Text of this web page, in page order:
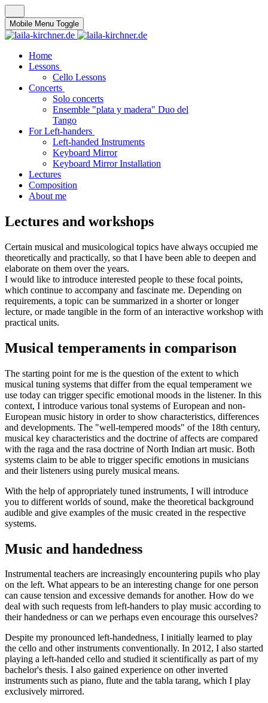
Mobile Menu Toggle
Home
Lessons
Cello Lessons
Concerts
Solo concerts
Ensemble "plata y madera" Duo del
Tango
For Left-handers
Left-handed Instruments
Keyboard Mirror
Keyboard Mirror Installation
Lectures
Composition
About me
Lectures and workshops
Certain musical and musicological topics have always occupied me
theoretically and practically, so that I have been able to deepen and
elaborate on them over the years.
I would like to introduce interested people to these focal points,
which continue to accompany and fascinate me. Depending on
requirements, a topic can be summarized in a shorter or longer
lecture, or made tangible in the form of an interactive workshop with
practical units.
Musical temperaments in comparison
The starting point for me is the question of the extent to which
musical tuning systems that differ from the equal temperament we
use today can trigger specific emotional moods in the listener. In this
context, I introduce various tonal systems of European and non-
European music history in order to show characteristics, differences
and developments. The "well-tempered moods" of the 18th century,
musical key characteristics and the doctrine of affects are compared
with the raga and the rasa doctrine of North Indian art music. Both
systems claim to be able to trigger specific emotions in musicians
and their listeners using purely musical means.
With the help of appropriately tuned instruments, I will introduce
you to different worlds of sound, make the theoretical background
audible and give examples of the music created in the respective
systems.
Music and handedness
Instrumental teachers are increasingly encountering pupils who play
on the left. What appears to be an interesting change for one person
can cause tension and excessive demands for another. How do we
deal with such requests from left-handers to play music according to
their handedness or can we perhaps even encourage this ourselves?
Despite my pronounced left-handedness, I initially learned to play
the cello and other instruments conventionally. In 2012, I also started
playing a left-handed cello and studied it scientifically as part of my
bachelor's thesis. I also gained experience on other inverted
instruments such as piano, flute and the tabla tarang, which I play
exclusively mirrored.